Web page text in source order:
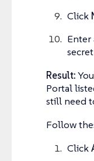
Click
Enter
Result:
Portal
still need
Follow
Click